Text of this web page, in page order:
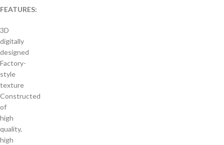
FEATURES:
3D
digitally
designed
Factory-
style
texture
Constructed
of
high
quality,
high